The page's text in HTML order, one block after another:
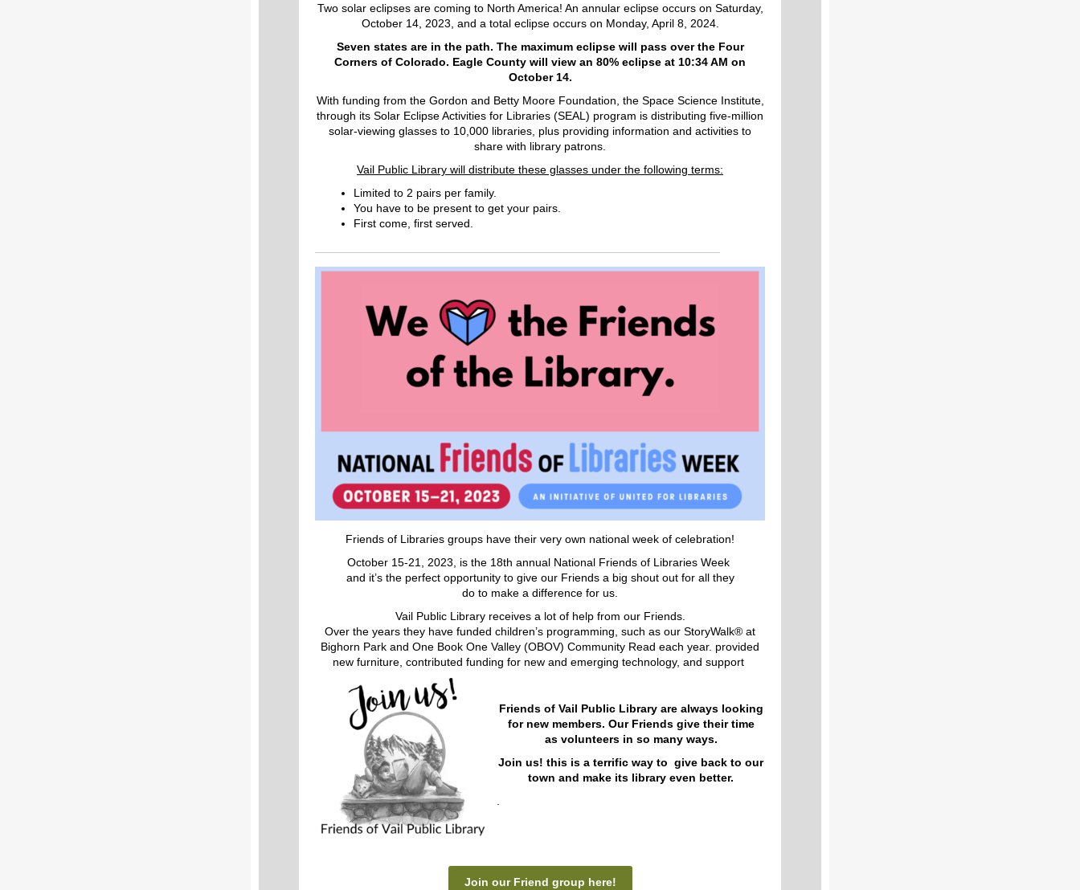
Two solar eclipses are coming to North America! An annular eclipse occurs on Saturday,
October 14, 2023, and a total eclipse occurs on Monday, April 8, 2024.
Seven states are in the path. The maximum eclipse will pass over the Four
Corners of Colorado. Eagle County will view an 80% eclipse at 10:34 AM on
October 14.
With funding from the Gordon and Betty Moore Foundation, the Space Science Institute,
through its Solar Eclipse Activities for Libraries (SEAL) program is distributing five-million
solar-viewing glasses to 10,000 libraries, plus providing information and activities to
share with library patrons.
Vail Public Library will distribute these glasses under the following terms:
Limited to 2 pairs per family.
You have to be present to get your pairs.
First come, first served.
Friends of Libraries groups have their very own national week of celebration!
October 15-21, 2023, is the 18th annual National Friends of Libraries Week
and it’s the perfect opportunity to give our Friends a big shout out for all they
do to make a difference for us.
Vail Public Library receives a lot of help from our Friends.
Over the years they have funded children’s programming, such as our StoryWalk® at
Bighorn Park and One Book One Valley (OBOV) Community Read each year. provided
new furniture, contributed funding for new and emerging technology, and support
Friends of Vail Public Library are always looking
for new members. Our Friends give their time
as volunteers in so many ways.
Join us! this is a terrific way to give back to our
town and make its library even better.
Join our Friend group here!